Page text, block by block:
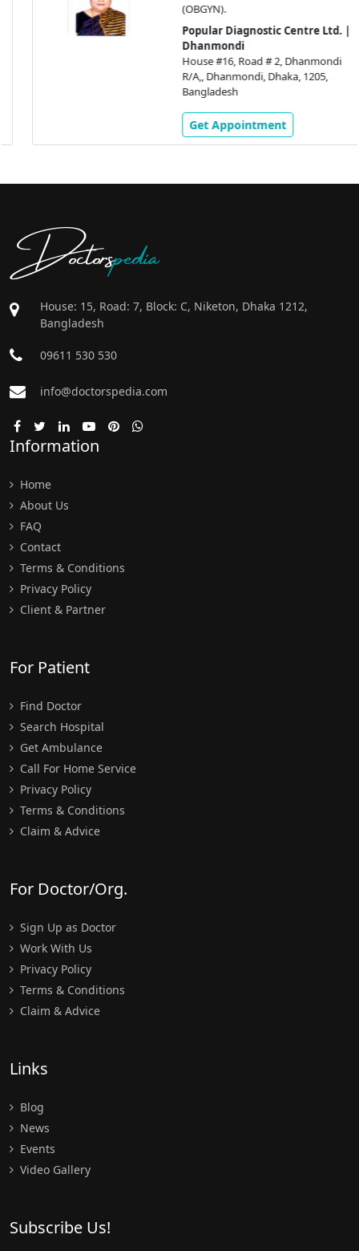
(OBGYN).
Popular Diagnostic Centre Ltd. |
Dhanmondi
House #16, Road # 2, Dhanmondi
R/A,, Dhanmondi, Dhaka, 1205,
Bangladesh
Get Appointment
Doctorspedia
House: 15, Road: 7, Block: C, Niketon, Dhaka 1212,
Bangladesh
09611 530 530
info@doctorspedia.com
Information
Home
About Us
FAQ
Contact
Terms & Conditions
Privacy Policy
Client & Partner
For Patient
Find Doctor
Search Hospital
Get Ambulance
Call For Home Service
Privacy Policy
Terms & Conditions
Claim & Advice
For Doctor/Org.
Sign Up as Doctor
Work With Us
Privacy Policy
Terms & Conditions
Claim & Advice
Links
Blog
News
Events
Video Gallery
Subscribe Us!